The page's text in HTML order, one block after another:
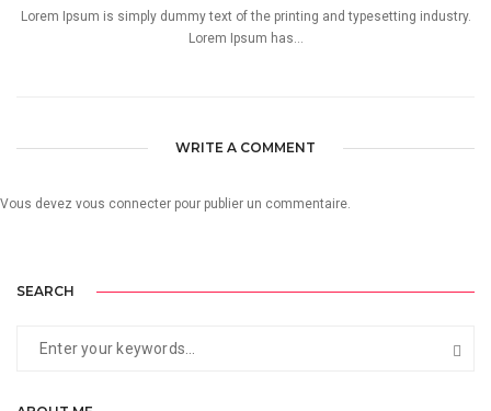
Lorem Ipsum is simply dummy text of the printing and typesetting industry.
Lorem Ipsum has...
WRITE A COMMENT
Vous devez vous connecter pour publier un commentaire.
SEARCH